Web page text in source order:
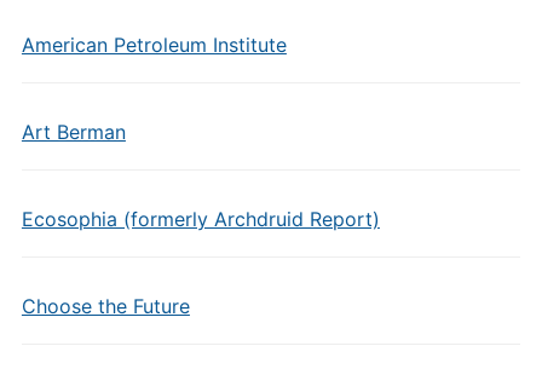
American Petroleum Institute
Art Berman
Ecosophia (formerly Archdruid Report)
Choose the Future